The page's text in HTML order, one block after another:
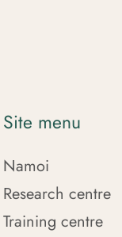
Site menu
Namoi
Research centre
Training centre